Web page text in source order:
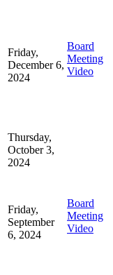
Friday,
December 6,
2024
Board
Meeting
Video
Thursday,
October 3,
2024
Friday,
September
6, 2024
Board
Meeting
Video